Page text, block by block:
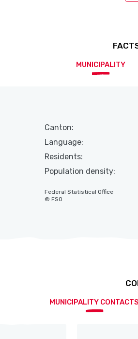
MUNICIPALITY
Canton:
Language:
Residents:
Population density:
Federal Statistical Office
© FSO
MUNICIPALITY CONTACTS